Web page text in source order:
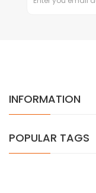
INFORMATION
POPULAR TAGS